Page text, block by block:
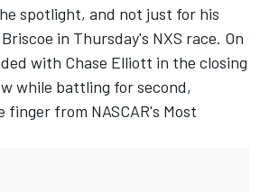
spotlight, and not just for his
in Thursday's NXS race. On
with Chase Elliott in the closing
while battling for second,
finger from NASCAR's Most